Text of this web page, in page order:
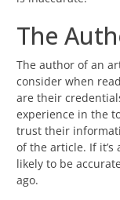
The
The author of an
consider when
are their
experience in the
trust their
of the article. If
likely to be
ago.